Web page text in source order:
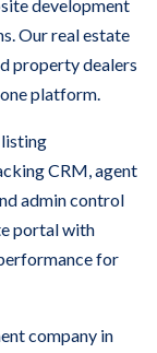
development
Our real estate
property dealers
platform.
CRM, agent
admin control
portal with
for
company in